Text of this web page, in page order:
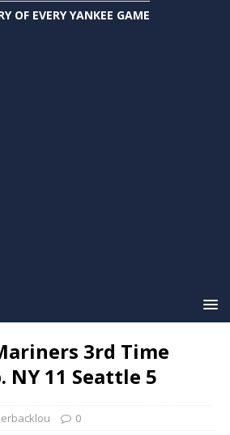
OF EVERY YANKEE GAME
3rd Time
NY 11 Seattle 5
0